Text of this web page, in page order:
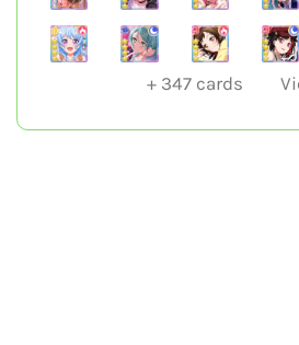
+ 347cards